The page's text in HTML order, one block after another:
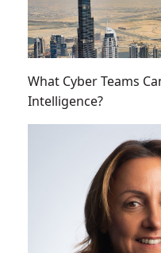
What Cyber Teams
Intelligence?